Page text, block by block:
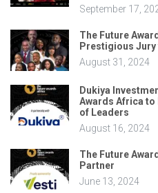
September 17,
The Future
Prestigious
August 31, 2024
Dukiya
Awards Africa to
of Leaders
August 16, 2024
The Future
Partner
June 13, 2024